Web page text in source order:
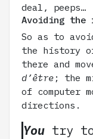
deal, peeps…
Avoiding the
So as to
the history
there and
d’être ; the
of computer
directions.
You try to